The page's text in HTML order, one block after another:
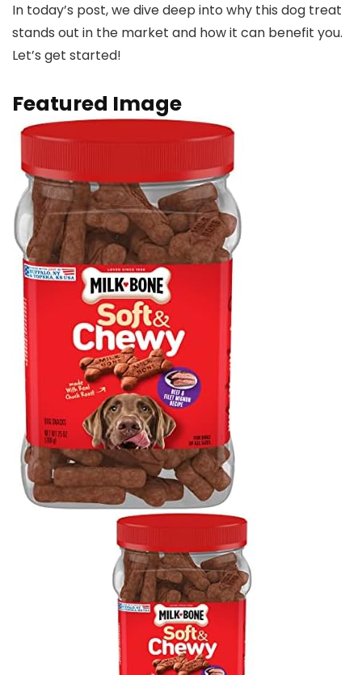
In today’s post, we dive deep into why this dog treat
stands out in the market and how it can benefit you.
Let’s get started!
Featured Image